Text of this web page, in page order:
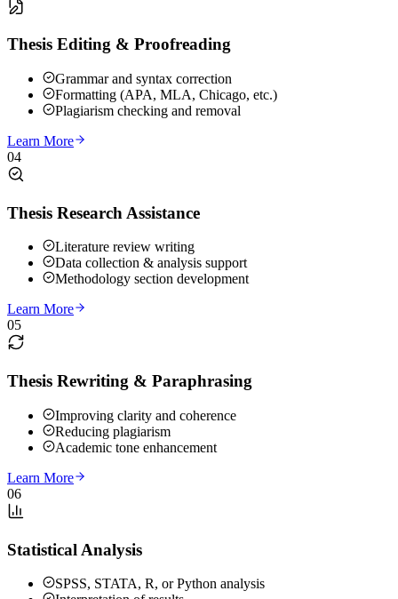
Thesis Editing & Proofreading
Grammar and syntax correction
Formatting (APA, MLA, Chicago, etc.)
Plagiarism checking and removal
Learn More
04
Thesis Research Assistance
Literature review writing
Data collection & analysis support
Methodology section development
Learn More
05
Thesis Rewriting & Paraphrasing
Improving clarity and coherence
Reducing plagiarism
Academic tone enhancement
Learn More
06
Statistical Analysis
SPSS, STATA, R, or Python analysis